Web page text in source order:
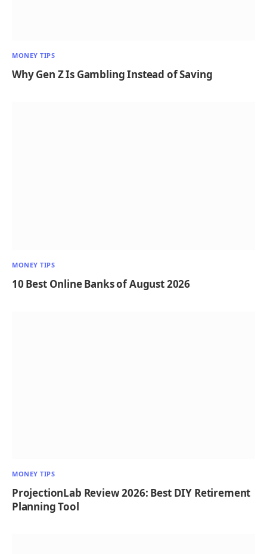
MONEY TIPS
Why Gen Z Is Gambling Instead of Saving
MONEY TIPS
10 Best Online Banks of August 2026
MONEY TIPS
ProjectionLab Review 2026: Best DIY Retirement
Planning Tool